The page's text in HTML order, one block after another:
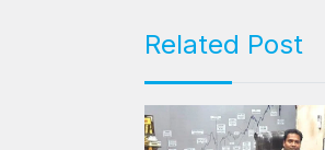
Related Post